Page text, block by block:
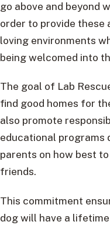
go above and beyond
order to provide these
loving environments
being welcomed into
The goal of Lab
find good homes for
also promote
educational programs
parents on how best
friends.
This commitment
dog will have a